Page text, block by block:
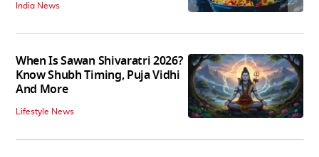
India News
When Is Sawan Shivaratri 2026?
Know Shubh Timing, Puja Vidhi
And More
Lifestyle News